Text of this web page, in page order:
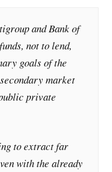
and Bank of
not to lend,
goals of the
market
private
to extract far
with the already